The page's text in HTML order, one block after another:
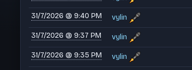
31/7/2026 @ 9:40 PM vylin
31/7/2026 @ 9:37 PM vylin
31/7/2026 @ 9:35 PM vylin